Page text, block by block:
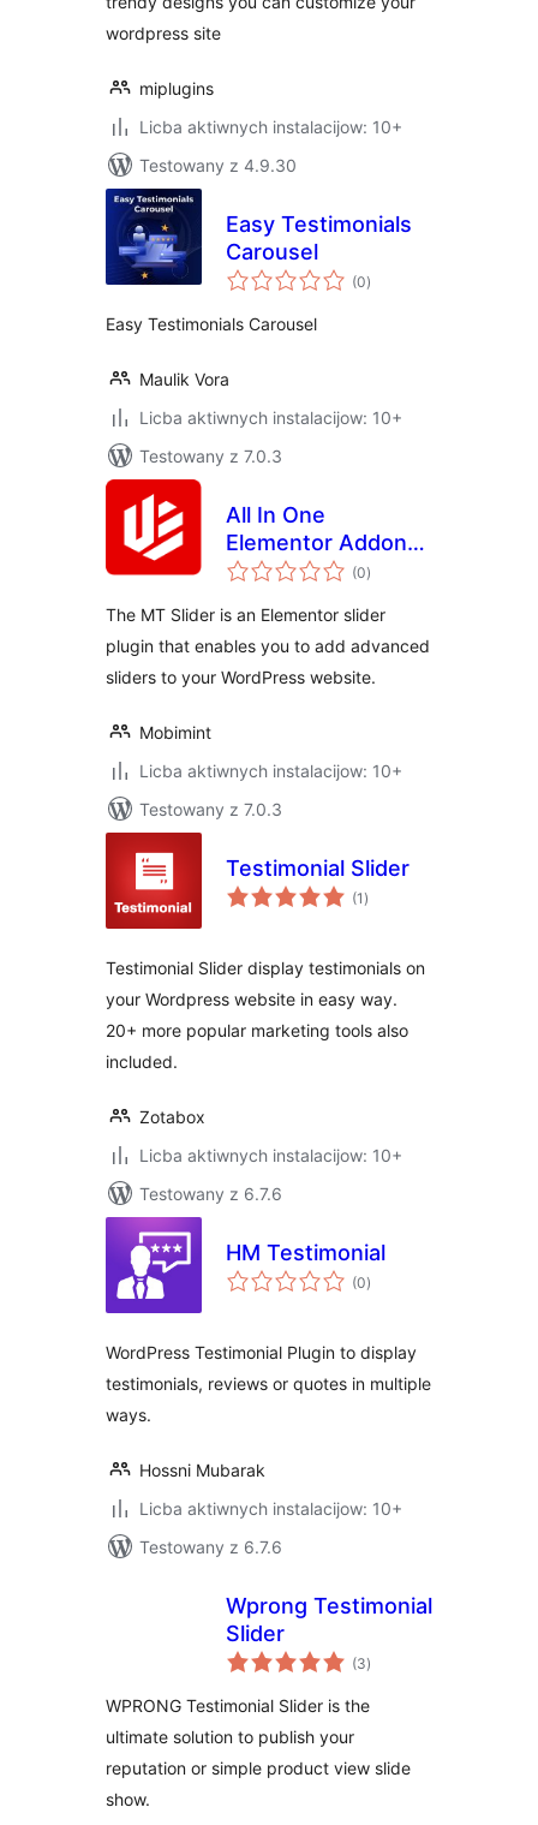
wordpress site
miplugins
Licba aktiwnych instalacijow: 10+
Testowany z 4.9.30
Easy Testimonials
Carousel
(0total
ratings
)
Easy Testimonials Carousel
Maulik Vora
Licba aktiwnych instalacijow: 10+
Testowany z 7.0.3
All In One
Elementor Addon
Slider
(0total
ratings
)
The MT Slider is an Elementor slider
plugin that enables you to add advanced
sliders to your WordPress website.
Mobimint
Licba aktiwnych instalacijow: 10+
Testowany z 7.0.3
Testimonial Slider
(1 total
ratings
)
Testimonial Slider display testimonials on
your Wordpress website in easy way.
20+ more popular marketing tools also
included.
Zotabox
Licba aktiwnych instalacijow: 10+
Testowany z 6.7.6
HM Testimonial
(0total
ratings
)
WordPress Testimonial Plugin to display
testimonials, reviews or quotes in multiple
ways.
Hossni Mubarak
Licba aktiwnych instalacijow: 10+
Testowany z 6.7.6
Wprong Testimonial
Slider
(3total
ratings
)
WPRONG Testimonial Slider is the
ultimate solution to publish your
reputation or simple product view slide
show.